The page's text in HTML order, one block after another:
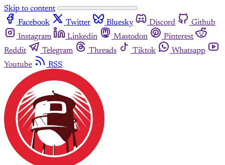
Skip to content
Facebook
Twitter Bluesky Discord
Github
Instagram
Linkedin Mastodon
Pinterest
Reddit
Telegram Threads Tiktok
Whatsapp
Youtube
RSS